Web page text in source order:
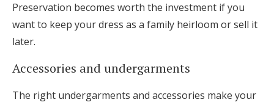
Preservation becomes worth the investment if you
want to keep your dress as a family heirloom or sell it
later.
Accessories and undergarments
The right undergarments and accessories make your